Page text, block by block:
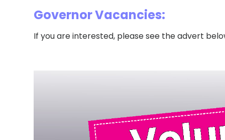
Governor Vacancies:
If you are interested, please see the advert